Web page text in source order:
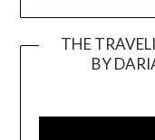
THE
BY